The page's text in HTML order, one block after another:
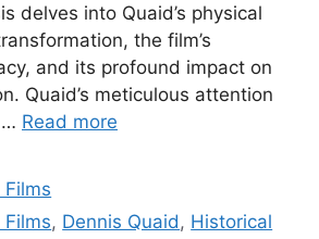
delves into Quaid’s physical
the film’s
and its profound impact on
Quaid’s meticulous attention
… Read more
Films
Films, Dennis Quaid , Historical